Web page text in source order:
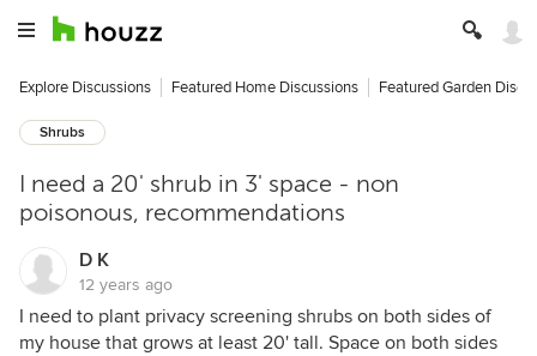
Explore Discussions Featured Home Discussions Featured Garden
Shrubs
I need a 20' shrub in 3' space - non
poisonous, recommendations
D K
12 years ago
I need to plant privacy screening shrubs on both sides of
my house that grows at least 20' tall. Space on both sides